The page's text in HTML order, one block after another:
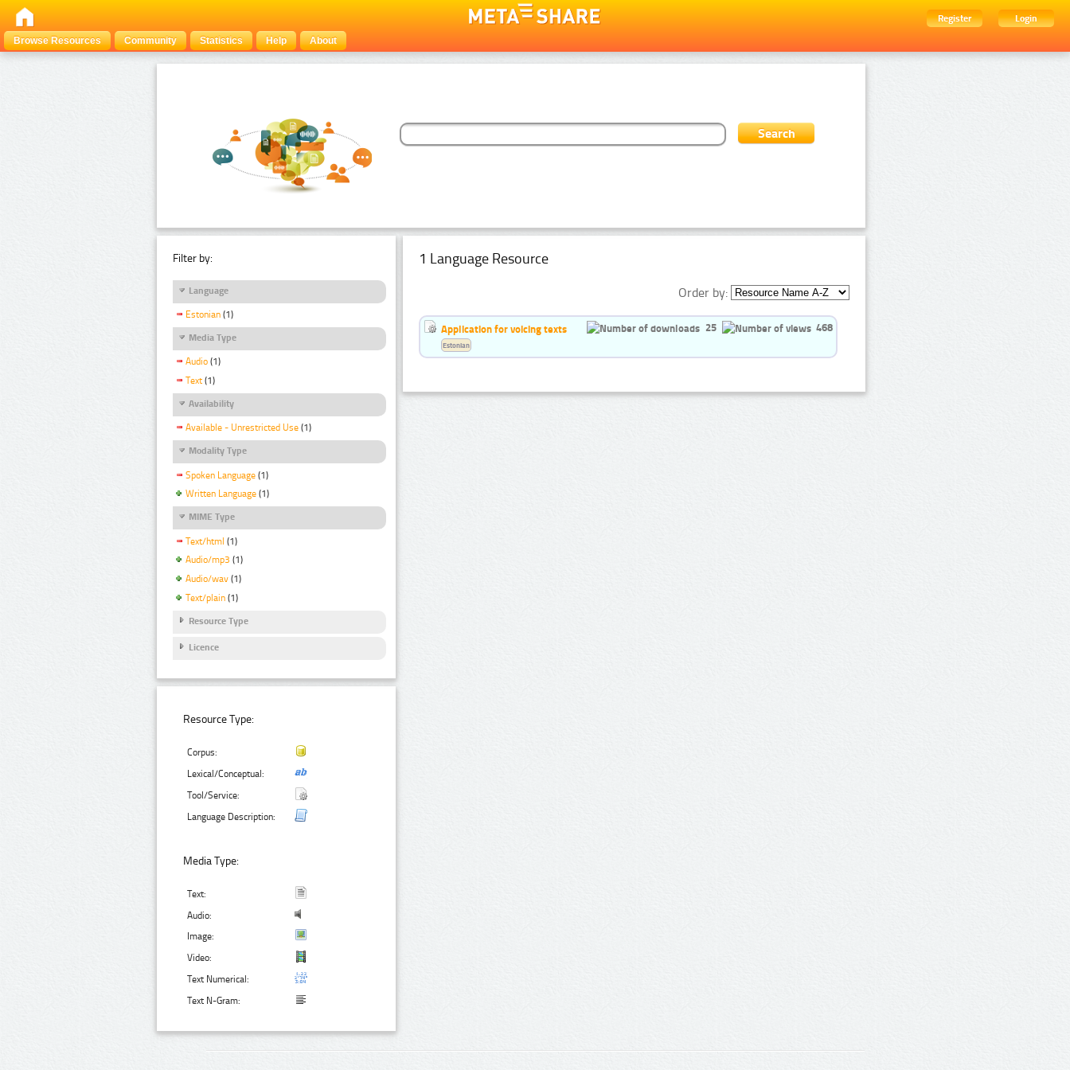
Register
Login
Browse Resources
Community Statistics Help About
Filter by:
Language
Estonian (1)
Media Type
Audio (1)
Text (1)
Availability
Available - Unrestricted Use (1)
Modality Type
Spoken Language (1)
Written Language (1)
MIME Type
Text/html (1)
Audio/mp3 (1)
Audio/wav (1)
Text/plain (1)
Resource Type
Licence
Resource Type:
Corpus:
Lexical/Conceptual:
Tool/Service:
Language Description:
Media Type:
Text:
Audio:
Image:
Video:
Text Numerical:
Text N-Gram:
1 Language Resource
Order by:
Application for voicing texts 25 468
Estonian